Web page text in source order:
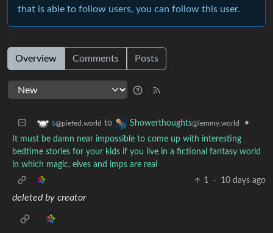
that is able to follow users, you can follow this user.
Overview Comments Posts
s@piefed.world to Showerthoughts@lemmy.world
•
It must be damn near impossible to come up with interesting
bedtime stories for your kids if you live in a fictional fantasy world
in which magic, elves and imps are real
1
· 10 days ago
deleted by creator